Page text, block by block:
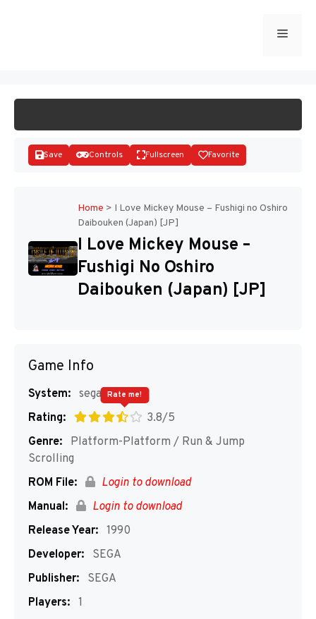
Menu
Disks
Save Controls Fullscreen Favorite
Home > I Love Mickey Mouse – Fushigi no Oshiro
Daibouken (Japan) [JP]
I Love Mickey Mouse –
Fushigi No Oshiro
Daibouken (Japan) [JP]
Game Info
System: segaMD
Rating:
3.8/5
Rate me!
Genre:
Platform-Platform / Run & Jump
Scrolling
ROM File:
Login to download
Manual:
Login to download
Release Year: 1990
Developer:
SEGA
Publisher:
SEGA
Players: 1